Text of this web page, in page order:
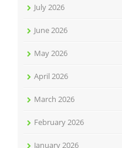
July 2026
June 2026
May 2026
April 2026
March 2026
February 2026
January 2026